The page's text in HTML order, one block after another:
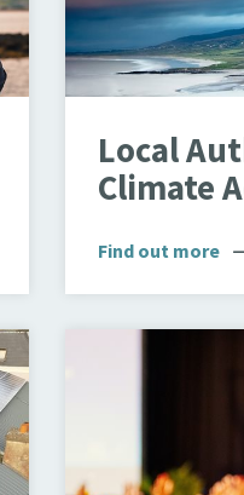
Local
Climate
Find out more